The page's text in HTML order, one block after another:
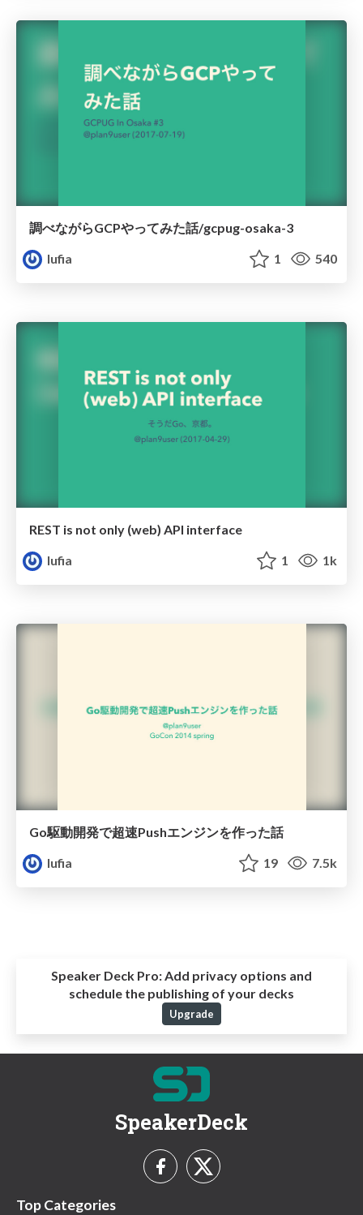
調べながらGCPやってみた話/gcpug-osaka-3
lufia
1 540
REST is not only (web) API interface
lufia
1 1k
Go駆動開発で超速Pushエンジンを作った話
lufia
19 7.5k
Speaker Deck Pro:Add privacy options and
schedule the publishing of your decks
Upgrade
SpeakerDeck
Top Categories